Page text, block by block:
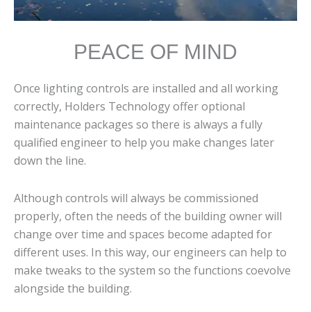
PEACE OF MIND
Once lighting controls are installed and all working
correctly, Holders Technology offer optional
maintenance packages so there is always a fully
qualified engineer to help you make changes later
down the line.
Although controls will always be commissioned
properly, often the needs of the building owner will
change over time and spaces become adapted for
different uses. In this way, our engineers can help to
make tweaks to the system so the functions coevolve
alongside the building.